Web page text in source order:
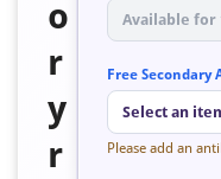
o
r
y
r
Available for
Free Secondary
Select an
Please add an